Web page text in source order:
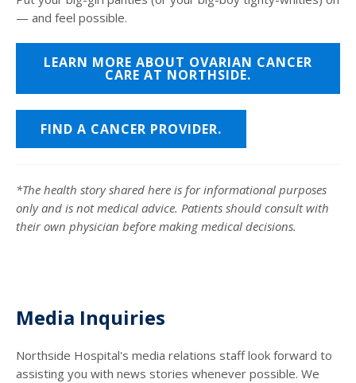
— and feel possible.
LEARN MORE ABOUT OVARIAN CANCER
CARE AT NORTHSIDE.
FIND A CANCER PROVIDER.
*The health story shared here is for informational purposes
only and is not medical advice. Patients should consult with
their own physician before making medical decisions.
Media Inquiries
Northside Hospital's media relations staff look forward to
assisting you with news stories whenever possible. We